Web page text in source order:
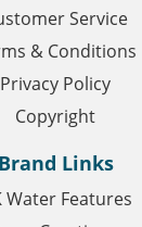
Service
& Conditions
Privacy Policy
Copyright
Brand Links
Water Features